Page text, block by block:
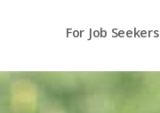
For Job Seekers